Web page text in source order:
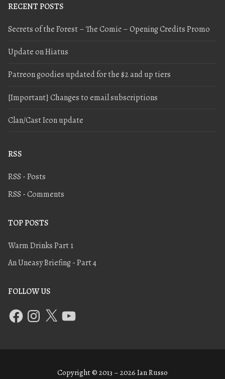
RECENT POSTS
Secrets of the Forest – The Comic – Opening Credits Promo
Update on Hiatus
Patreon goodies updated for the $2 and up tiers
[Important] Changes to email subscriptions
Clan/Cast Icon update
RSS
RSS - Posts
RSS - Comments
TOP POSTS
Warm Drinks Part 1
An Uneasy Briefing - Part 4
FOLLOW US
Copyright © 2013 – 2026 Ian Russo